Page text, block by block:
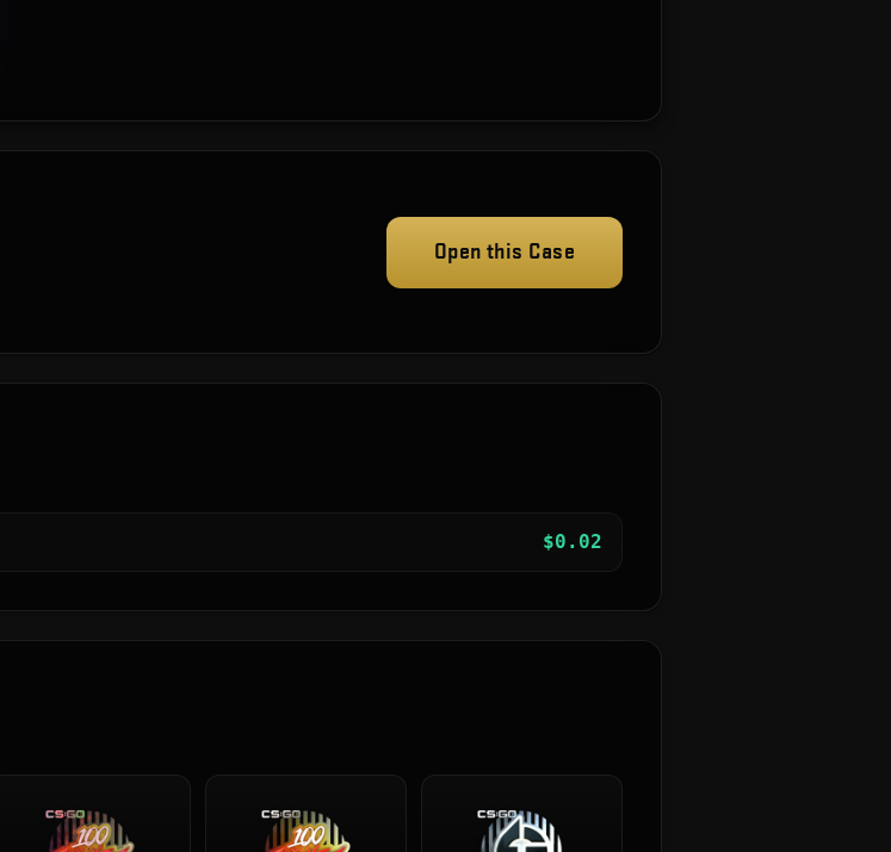
Open this Case
$0.02